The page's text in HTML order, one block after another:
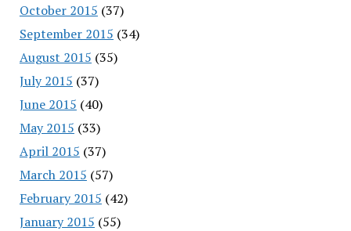
October 2015 (37)
September 2015 (34)
August 2015 (35)
July 2015 (37)
June 2015 (40)
May 2015 (33)
April 2015 (37)
March 2015 (57)
February 2015 (42)
January 2015 (55)